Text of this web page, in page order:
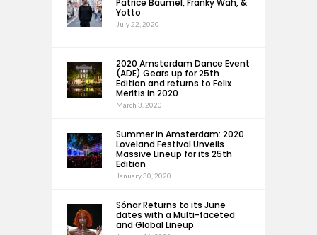
Patrice Bäumel, Franky Wah, &
Yotto
July 22, 2020
2020 Amsterdam Dance Event
(ADE) Gears up for 25th
Edition and returns to Felix
Meritis in 2020
March 3, 2020
Summer in Amsterdam: 2020
Loveland Festival Unveils
Massive Lineup for its 25th
Edition
January 30, 2020
Sónar Returns to its June
dates with a Multi-faceted
and Global Lineup